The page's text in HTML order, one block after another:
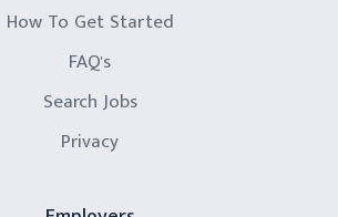
How To Get Started
FAQ's
Search Jobs
Privacy